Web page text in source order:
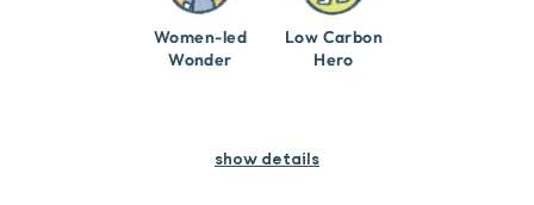
Women-led
Wonder
Low Carbon
Hero
show details